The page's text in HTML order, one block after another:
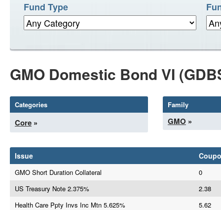
Fund Type
GMO Domestic Bond VI
Categories
Core »
Family
GMO »
Issue
GMO Short Duration Collateral
0
US Treasury Note 2.375%
2.38
Health Care Ppty Invs Inc Mtn 5.625%
5.62